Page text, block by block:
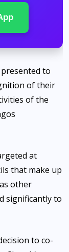
to
of their
of the
at
that make up
other
significantly to
to co-